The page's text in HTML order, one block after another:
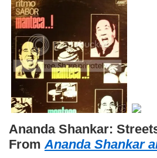
Ananda Shankar:
From Ananda Shankar